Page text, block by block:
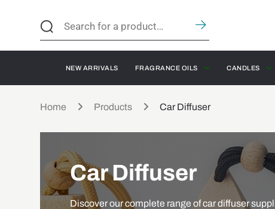
NEW ARRIVALS FRAGRANCE OILS CANDLES
Home Products Car Diffuser
Car Diffuser
Discover our complete range of car diffuser